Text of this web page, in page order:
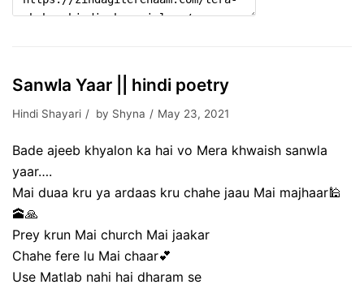
Sanwla Yaar || hindi poetry
Hindi Shayari by Shyna May 23, 2021
Bade ajeeb khyalon ka hai vo Mera khwaish sanwla
yaar….
Mai duaa kru ya ardaas kru chahe jaau Mai majhaar🕌
🕋🙏
Prey krun Mai church Mai jaakar
Chahe fere lu Mai chaar💕
Use Matlab nahi hai dharam se